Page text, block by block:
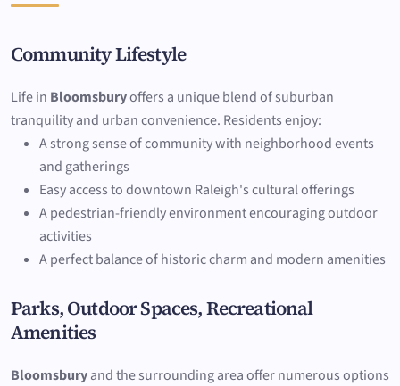
Community Lifestyle
Life in Bloomsburyoffers a unique blend of suburban
tranquility and urban convenience. Residents enjoy:
A strong sense of community with neighborhood events
and gatherings
Easy access to downtown Raleigh's cultural offerings
A pedestrian-friendly environment encouraging outdoor
activities
A perfect balance of historic charm and modern amenities
Parks, Outdoor Spaces, Recreational
Amenities
Bloomsburyand the surrounding area offer numerous options